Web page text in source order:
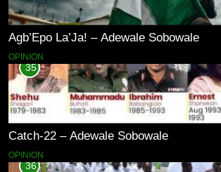
Agb’Epo La’Ja! – Adewale Sobowale
OPINION
35
Catch-22 – Adewale Sobowale
OPINION
36